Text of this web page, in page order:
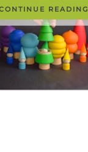
READING